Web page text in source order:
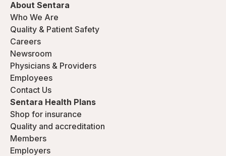
About Sentara
Who We Are
Quality & Patient Safety
Careers
Newsroom
Physicians & Providers
Employees
Contact Us
Sentara Health Plans
Shop for insurance
Quality and accreditation
Members
Employers